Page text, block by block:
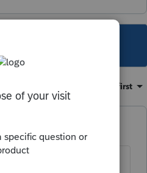
Oldest first
years ago
le